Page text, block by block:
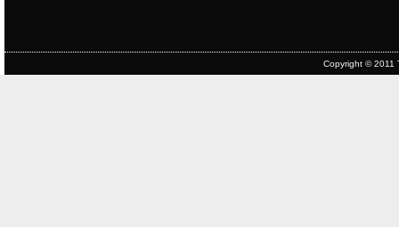
Copyright © 2011